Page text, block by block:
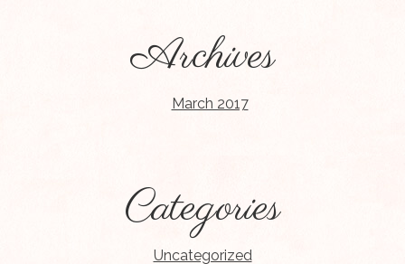
Archives
March 2017
Categories
Uncategorized